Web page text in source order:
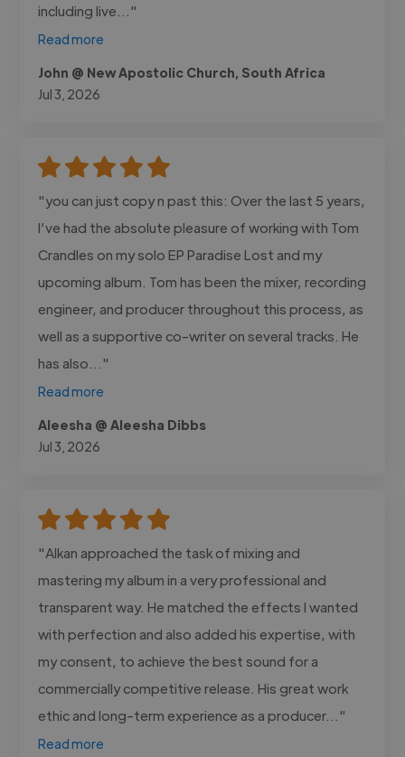
including live..."
Read more
John @ New Apostolic Church, South Africa
Jul 3, 2026
"you can just copy n past this: Over the last 5 years,
I’ve had the absolute pleasure of working with Tom
Crandles on my solo EP Paradise Lost and my
upcoming album. Tom has been the mixer, recording
engineer, and producer throughout this process, as
well as a supportive co-writer on several tracks. He
has also..."
Read more
Aleesha @ Aleesha Dibbs
Jul 3, 2026
"Alkan approached the task of mixing and
mastering my album in a very professional and
transparent way. He matched the effects I wanted
with perfection and also added his expertise, with
my consent, to achieve the best sound for a
commercially competitive release. His great work
ethic and long-term experience as a producer..."
Read more